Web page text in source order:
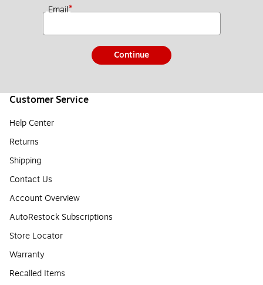
Email*
Continue
Customer Service
Help Center
Returns
Shipping
Contact Us
Account Overview
AutoRestock Subscriptions
Store Locator
Warranty
Recalled Items